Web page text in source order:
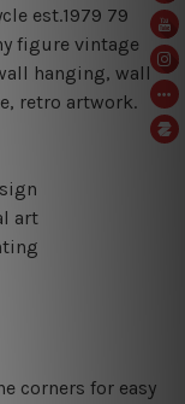
est.1979 79
figure vintage
hanging, wall
retro artwork.
art
corners for easy